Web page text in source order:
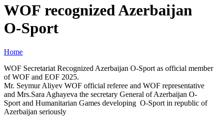
WOF recognized Azerbaijan
O-Sport
Home
WOF Secretariat Recognized Azerbaijan O-Sport as official member
of WOF and EOF 2025.
Mr. Seymur Aliyev WOF official referee and WOF representative
and Mrs.Sara Aghayeva the secretary General of Azerbaijan O-
Sport and Humanitarian Games developing O-Sport in republic of
Azerbaijan seriously